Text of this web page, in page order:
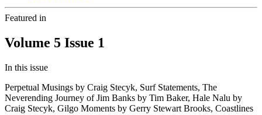
Featured in
Volume 5 Issue 1
In this issue
Perpetual Musings by Craig Stecyk, Surf Statements, The
Neverending Journey of Jim Banks by Tim Baker, Hale Nalu by
Craig Stecyk, Gilgo Moments by Gerry Stewart Brooks, Coastlines